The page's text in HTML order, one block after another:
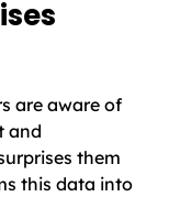
are aware of
and
them
this data into